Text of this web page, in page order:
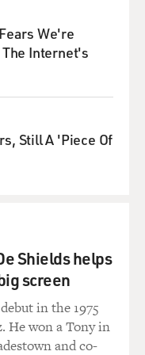
on impeachment
you know, his
me more as an
principled stand
a distinction
were to his
guest is Jeffrey
really hard to
I'm
very angry at the
into this
I sensed before
We're
Internet's
Still A 'Piece Of
Shields helps
screen
in the 1975
He won a Tony in
and co-